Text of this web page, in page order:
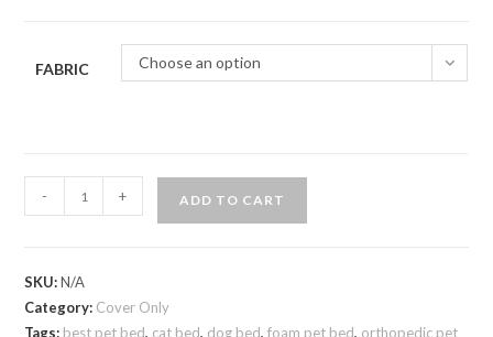
FABRIC Choose an option
- + ADD TO CART
SKU:N/A
Category: Cover Only
Tags: best pet bed, cat bed, dog bed,foam pet bed, orthopedic pet